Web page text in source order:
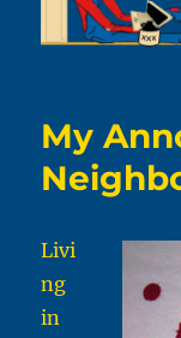
My
Livi
ng
in